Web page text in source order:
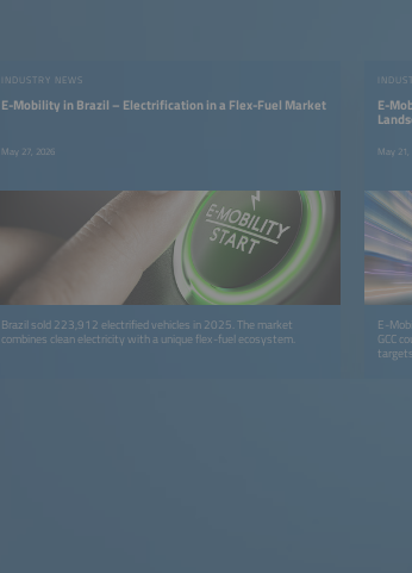
INDUSTRY NEWS
E-Mobility in Brazil – Electrification in a Flex-Fuel Market
May 27, 2026
Brazil sold 223,912 electrified vehicles in 2025. The market
combines clean electricity with a unique flex-fuel ecosystem.
E-
May 21,
E-
GCC